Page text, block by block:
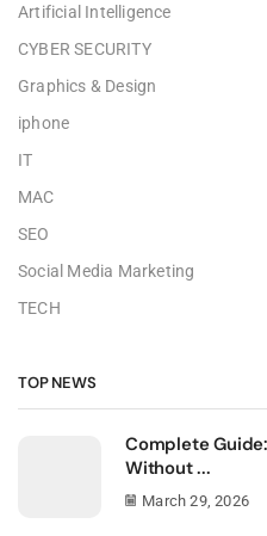
Artificial Intelligence
CYBER SECURITY
Graphics & Design
iphone
IT
MAC
SEO
Social Media Marketing
TECH
TOP NEWS
Complete
Without ...
March 29, 2026